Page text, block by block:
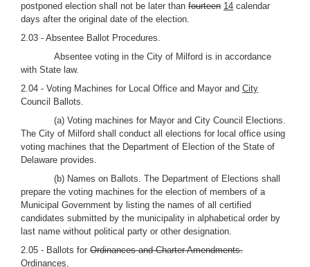
postponed election shall not be later than fourteen 14 calendar
days after the original date of the election.
2.03 - Absentee Ballot Procedures.
Absentee voting in the City of Milford is in accordance
with State law.
2.04 - Voting Machines for Local Office and Mayor and City
Council Ballots.
(a) Voting machines for Mayor and City Council Elections.
The City of Milford shall conduct all elections for local office using
voting machines that the Department of Election of the State of
Delaware provides.
(b) Names on Ballots. The Department of Elections shall
prepare the voting machines for the election of members of a
Municipal Government by listing the names of all certified
candidates submitted by the municipality in alphabetical order by
last name without political party or other designation.
2.05 - Ballots for Ordinances and Charter Amendments.
Ordinances.